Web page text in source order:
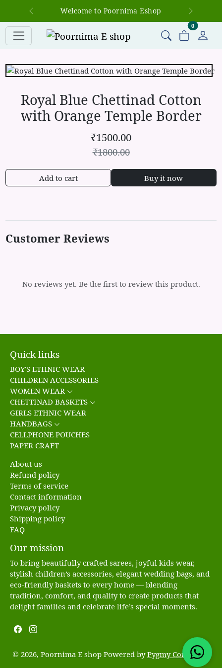
Welcome to Poornima Eshop
Previous Next
0items in
Royal Blue Chettinad Cotton
with Orange Temple Border
₹1500.00
₹1800.00
Add to cart Buy it now
Customer Reviews
No reviews yet. Be the first to review this product.
Quick links
BOY'S ETHNIC WEAR
CHILDREN ACCESSORIES
WOMEN WEAR
CHETTINAD BASKETS
GIRLS ETHNIC WEAR
HANDBAGS
CELLPHONE POUCHES
PAPER CRAFT
About us
Refund policy
Terms of service
Contact information
Privacy policy
Shipping policy
FAQ
Our mission
To bring beautifully crafted sarees, joyful kids wear,
stylish children’s accessories, elegant wedding bags, and
eco-friendly baskets to every home — blending
tradition, comfort, and quality to create products that
delight families and celebrate life’s special moments.
© 2026, Poornima E shop Powered byPygmy Commerce